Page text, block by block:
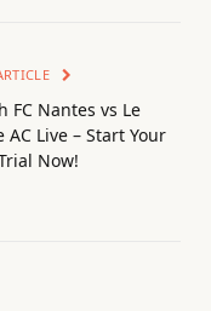
FC Nantes vs Le
AC Live – Start Your
Now!